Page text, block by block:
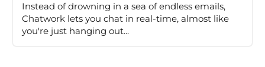
Instead of drowning in a sea of endless emails,
Chatwork lets you chat in real-time, almost like
you're just hanging out...